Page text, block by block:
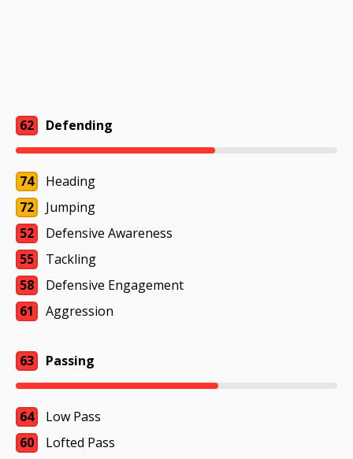
62 Defending
74
Heading
72
Jumping
52
Defensive Awareness
55
Tackling
58
Defensive Engagement
61
Aggression
63 Passing
64
Low Pass
60
Lofted Pass